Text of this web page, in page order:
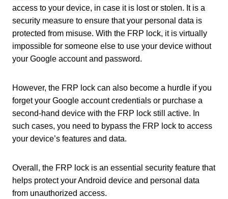
access to your device, in case it is lost or stolen. It is a
security measure to ensure that your personal data is
protected from misuse. With the FRP lock, it is virtually
impossible for someone else to use your device without
your Google account and password.
However, the FRP lock can also become a hurdle if you
forget your Google account credentials or purchase a
second-hand device with the FRP lock still active. In
such cases, you need to bypass the FRP lock to access
your device’s features and data.
Overall, the FRP lock is an essential security feature that
helps protect your Android device and personal data
from unauthorized access.